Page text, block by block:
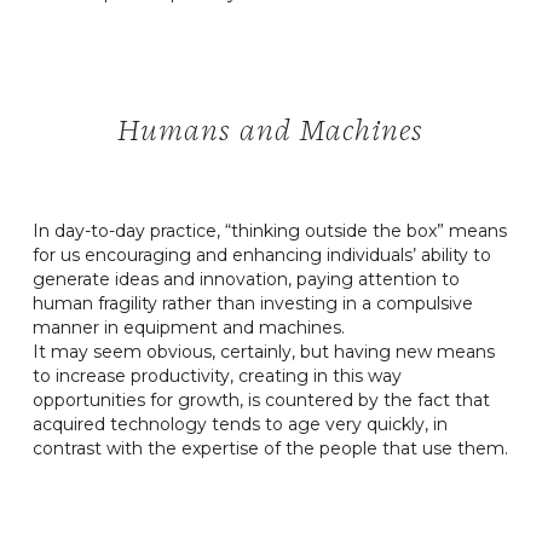
Humans and Machines
In day-to-day practice, “thinking outside the box” means
for us encouraging and enhancing individuals’ ability to
generate ideas and innovation, paying attention to
human fragility rather than investing in a compulsive
manner in equipment and machines.
It may seem obvious, certainly, but having new means
to increase productivity, creating in this way
opportunities for growth, is countered by the fact that
acquired technology tends to age very quickly, in
contrast with the expertise of the people that use them.